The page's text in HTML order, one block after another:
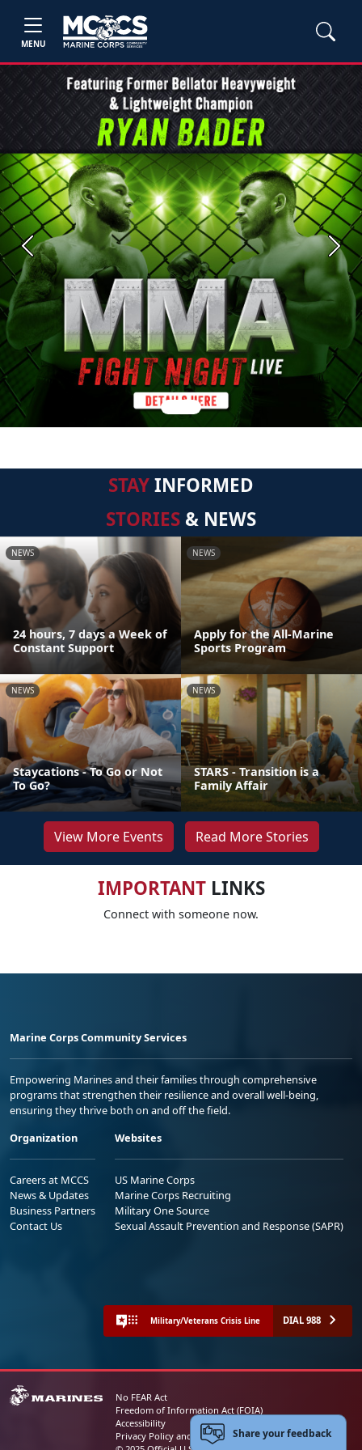
MENU
Previous Next
STAYINFORMED
STORIES & NEWS
NEWS
24 hours, 7 days a Week of
Constant Support
NEWS
Apply for the All-Marine
Sports Program
NEWS
Staycations - To Go or Not
To Go?
NEWS
STARS - Transition is a
Family Affair
View More Events Read More Stories
IMPORTANTLINKS
Connect with someone now.
Marine Corps Community Services
Empowering Marines and their families through comprehensive
programs that strengthen their resilience and overall well-being,
ensuring they thrive both on and off the field.
Organization
Careers at MCCS
News & Updates
Business Partners
Contact Us
Websites
US Marine Corps
Marine Corps Recruiting
Military One Source
Sexual Assault Prevention and Response (SAPR)
Military/Veterans Crisis Line DIAL 988
No FEAR Act
Freedom of Information Act (FOIA)
Accessibility
Privacy Policy and Security NoticeShare your feedback